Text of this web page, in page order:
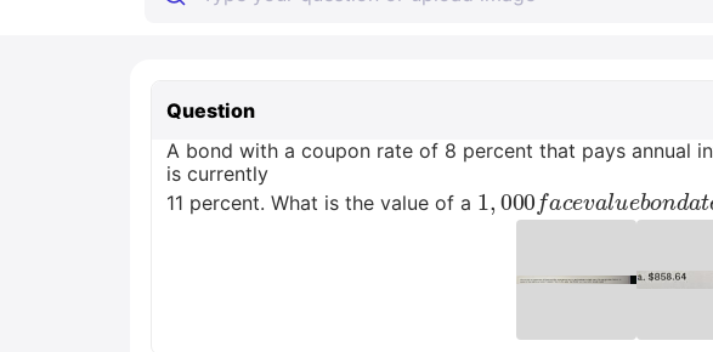
Question
A bond with a coupon rate of 8 percent that pays annual
is currently
11 percent. What is the value of a 1 000 fa al e n da
a